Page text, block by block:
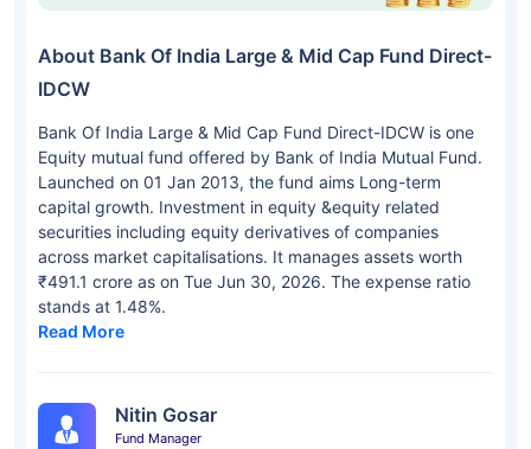
About Bank Of India Large & Mid Cap Fund Direct-
IDCW
Bank Of India Large & Mid Cap Fund Direct-IDCW is one
Equity mutual fund offered by Bank of India Mutual Fund.
Launched on 01 Jan 2013, the fund aims Long-term
capital growth. Investment in equity &equity related
securities including equity derivatives of companies
across market capitalisations. It manages assets worth
₹491.1 crore as on Tue Jun 30, 2026. The expense ratio
stands at 1.48%.
Read More
Nitin Gosar
Fund Manager